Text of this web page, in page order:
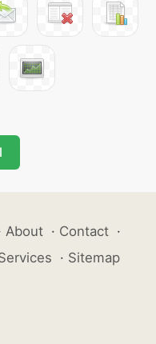
About · Contact ·
· Sitemap